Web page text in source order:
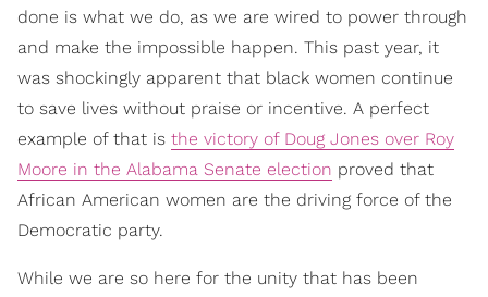
done is what we do, as we are wired to power through
and make the impossible happen. This past year, it
was shockingly apparent that black women continue
to save lives without praise or incentive. A perfect
example of that is the victory of Doug Jones over Roy
Moore in the Alabama Senate election proved that
African American women are the driving force of the
Democratic party.
While we are so here for the unity that has been